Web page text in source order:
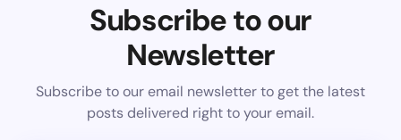
Subscribe to our
Newsletter
Subscribe to our email newsletter to get the latest
posts delivered right to your email.